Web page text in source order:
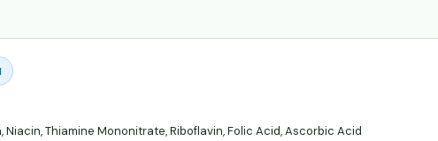
Niacin, Thiamine Mononitrate, Riboflavin, Folic Acid, Ascorbic Acid